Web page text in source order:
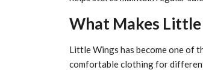
What Makes Little
Little Wings has become one of
comfortable clothing for